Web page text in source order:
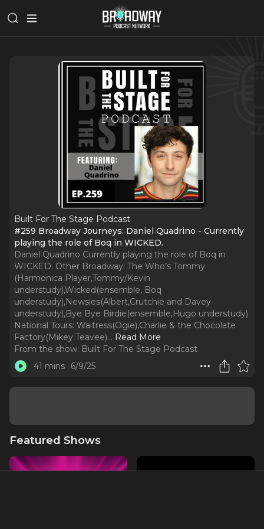
Built For The Stage Podcast
#259 Broadway Journeys: Daniel Quadrino - Currently
playing the role of Boq in WICKED.
Daniel Quadrino Currently playing the role of Boq in
WICKED. Other Broadway: The Who’s Tommy
(Harmonica Player,Tommy/Kevin
understudy),Wicked(ensemble, Boq
understudy),Newsies(Albert,Crutchie and Davey
understudy),Bye Bye Birdie(ensemble,Hugo understudy)
National Tours: Waitress(Ogie),Charlie & the Chocolate
Factory(Mikey Teavee)... Read More
From the show: Built For The Stage Podcast
41 mins
6/9/25
Featured Shows